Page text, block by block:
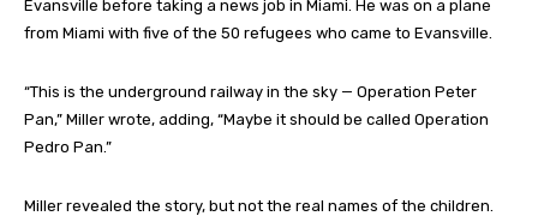
Evansville before taking a news job in Miami. He was on a plane
from Miami with five of the 50 refugees who came to Evansville.
“This is the underground railway in the sky — Operation Peter
Pan,” Miller wrote, adding, “Maybe it should be called Operation
Pedro Pan.”
Miller revealed the story, but not the real names of the children.